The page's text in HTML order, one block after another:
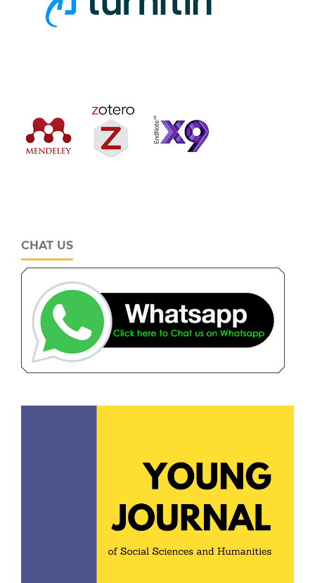
CHAT US